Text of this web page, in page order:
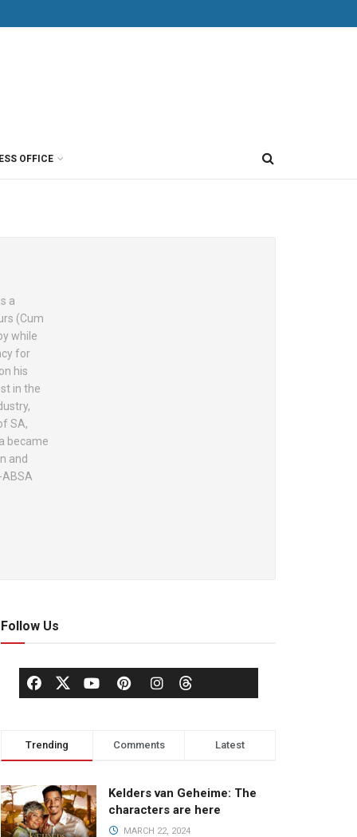
OFFICE
a
(Cum
while
for
his
in the
SA,
became
and
Follow Us
Trending Comments Latest
Kelders van Geheime: The
characters are here
MARCH 22, 2024